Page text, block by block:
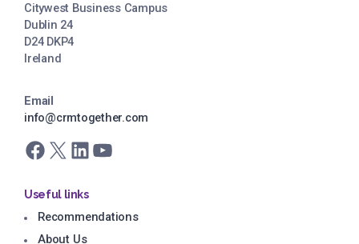
Citywest Business Campus
Dublin 24
D24 DKP4
Ireland
Email
info@crmtogether.com
Facebook
X LinkedInYouTube
Useful links
Recommendations
About Us